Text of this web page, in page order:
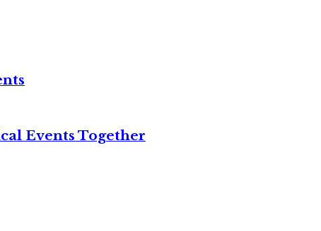
Events Together